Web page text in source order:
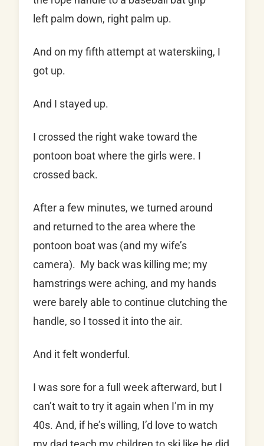
left palm down, right palm up.
And on my fifth attempt at waterskiing, I
got up.
And I stayed up.
I crossed the right wake toward the
pontoon boat where the girls were. I
crossed back.
After a few minutes, we turned around
and returned to the area where the
pontoon boat was (and my wife’s
camera). My back was killing me; my
hamstrings were aching, and my hands
were barely able to continue clutching the
handle, so I tossed it into the air.
And it felt wonderful.
I was sore for a full week afterward, but I
can’t wait to try it again when I’m in my
40s. And, if he’s willing, I’d love to watch